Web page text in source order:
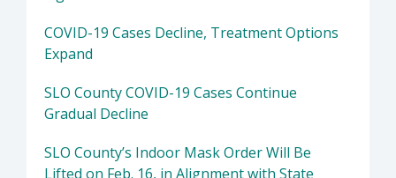
COVID-19 Cases Decline, Treatment Options
Expand
SLO County COVID-19 Cases Continue
Gradual Decline
SLO County’s Indoor Mask Order Will Be
Lifted on Feb. 16, in Alignment with State